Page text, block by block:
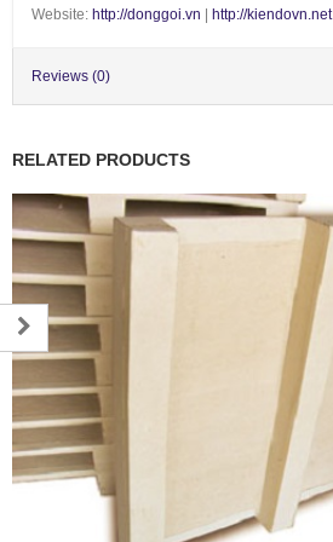
Website: http://donggoi.vn http://kiendovn.net
Reviews (0)
RELATED PRODUCTS